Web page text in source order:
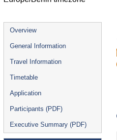
Event
menu
Overview
General Information
Travel Information
Timetable
Application
Participants (PDF)
Executive Summary (PDF)